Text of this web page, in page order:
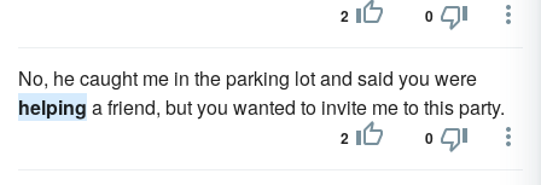
2 0
No, he caught me in the parking lot and said you were
helping a friend, but you wanted to invite me to this party.
2 0